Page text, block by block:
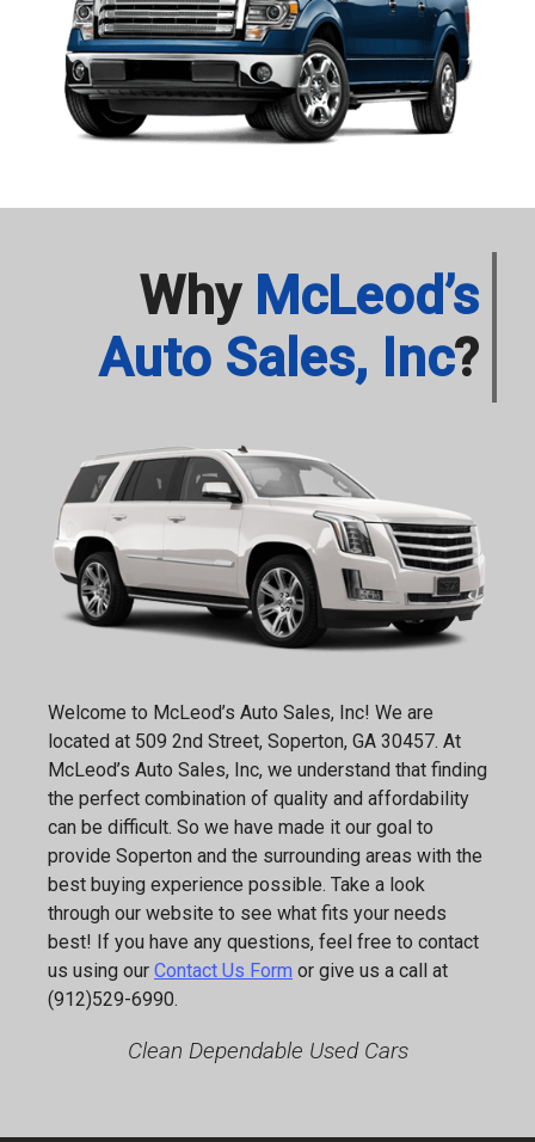
Why McLeod’s
Auto Sales, Inc?
Welcome to McLeod’s Auto Sales, Inc! We are
located at 509 2nd Street, Soperton, GA 30457. At
McLeod’s Auto Sales, Inc, we understand that finding
the perfect combination of quality and affordability
can be difficult. So we have made it our goal to
provide Soperton and the surrounding areas with the
best buying experience possible. Take a look
through our website to see what fits your needs
best! If you have any questions, feel free to contact
us using our Contact Us Form or give us a call at
(912)529-6990.
Clean Dependable Used Cars